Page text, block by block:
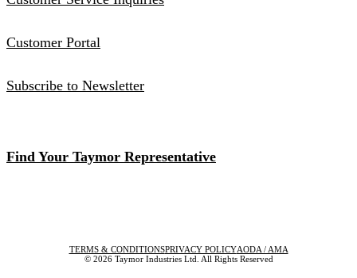
Customer Portal
Subscribe to Newsletter
Find Your Taymor Representative
TERMS & CONDITIONSPRIVACY POLICYAODA / AMA
© 2026 Taymor Industries Ltd. All Rights Reserved